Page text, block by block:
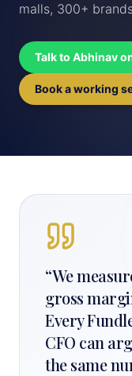
malls, 300+
Talk to Abhinav
Book a working
“We
gross
Every
CFO can
the same